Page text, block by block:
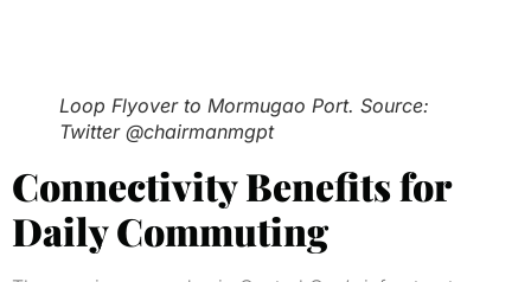
Loop Flyover to Mormugao Port. Source:
Twitter @chairmanmgpt
Connectivity Benefits for
Daily Commuting